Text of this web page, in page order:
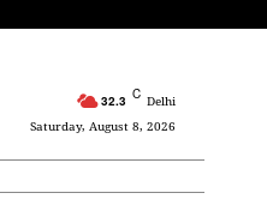
32.3 C Delhi
Saturday, August 8, 2026